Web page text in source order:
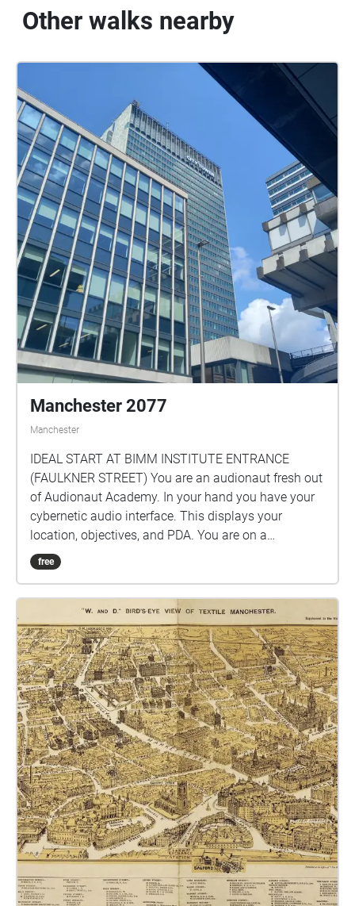
Other walks nearby
Manchester 2077
Manchester
IDEAL START AT BIMM INSTITUTE ENTRANCE
(FAULKNER STREET) You are an audionaut fresh out
of Audionaut Academy. In your hand you have your
cybernetic audio interface. This displays your
location, objectives, and PDA. You are on a
pilgrimage to find the Essence of Authenticity, which
is hidden somewhere in Manchester 2077. Mandy,
will you walk?
free